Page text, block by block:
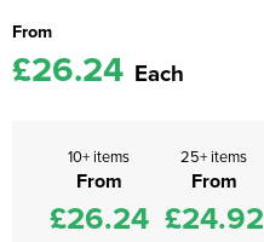
From
£26.24 Each
10+ items
From
£26.24
25+ items
From
£24.92